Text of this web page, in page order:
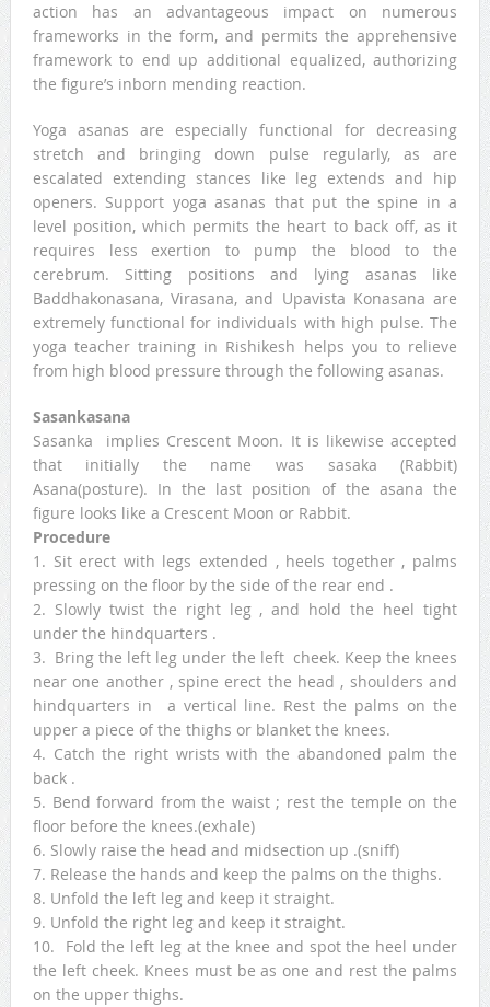
action has an advantageous impact on numerous
frameworks in the form, and permits the apprehensive
framework to end up additional equalized, authorizing
the figure’s inborn mending reaction.
Yoga asanas are especially functional for decreasing
stretch and bringing down pulse regularly, as are
escalated extending stances like leg extends and hip
openers. Support yoga asanas that put the spine in a
level position, which permits the heart to back off, as it
requires less exertion to pump the blood to the
cerebrum. Sitting positions and lying asanas like
Baddhakonasana, Virasana, and Upavista Konasana are
extremely functional for individuals with high pulse. The
yoga teacher training in Rishikesh helps you to relieve
from high blood pressure through the following asanas.
Sasankasana
Sasanka implies Crescent Moon. It is likewise accepted
that initially the name was sasaka (Rabbit)
Asana(posture). In the last position of the asana the
figure looks like a Crescent Moon or Rabbit.
Procedure
1. Sit erect with legs extended , heels together , palms
pressing on the floor by the side of the rear end .
2. Slowly twist the right leg , and hold the heel tight
under the hindquarters .
3. Bring the left leg under the left cheek. Keep the knees
near one another , spine erect the head , shoulders and
hindquarters in a vertical line. Rest the palms on the
upper a piece of the thighs or blanket the knees.
4. Catch the right wrists with the abandoned palm the
back .
5. Bend forward from the waist ; rest the temple on the
floor before the knees.(exhale)
6. Slowly raise the head and midsection up .(sniff)
7. Release the hands and keep the palms on the thighs.
8. Unfold the left leg and keep it straight.
9. Unfold the right leg and keep it straight.
10. Fold the left leg at the knee and spot the heel under
the left cheek. Knees must be as one and rest the palms
on the upper thighs.